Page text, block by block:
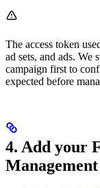
The access token
ad sets, and ads. We
campaign first to
expected before
4. Add your
Management